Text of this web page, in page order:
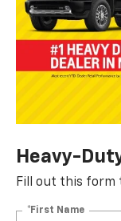
Heavy-
Fill out this form
*First Name